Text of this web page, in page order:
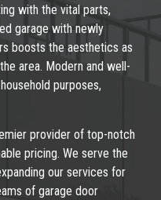
with the vital parts,
garage with newly
boosts the aesthetics as
area. Modern and well-
purposes,
provider of top-notch
pricing. We serve the
our services for
of garage door